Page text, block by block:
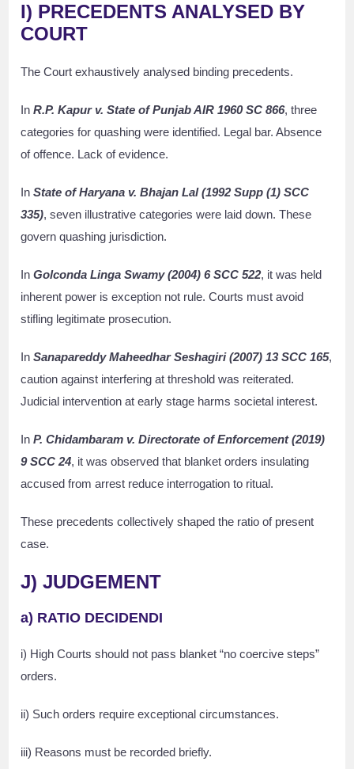
I) PRECEDENTS ANALYSED BY
COURT
The Court exhaustively analysed binding precedents.
InR.P. Kapur v. State of Punjab AIR 1960 SC 866, three
categories for quashing were identified. Legal bar. Absence
of offence. Lack of evidence.
InState of Haryana v. Bhajan Lal (1992 Supp (1) SCC
335), seven illustrative categories were laid down. These
govern quashing jurisdiction.
InGolconda Linga Swamy (2004) 6 SCC 522, it was held
inherent power is exception not rule. Courts must avoid
stifling legitimate prosecution.
InSanapareddy Maheedhar Seshagiri (2007) 13 SCC 165,
caution against interfering at threshold was reiterated.
Judicial intervention at early stage harms societal interest.
InP. Chidambaram v. Directorate of Enforcement (2019)
9 SCC 24, it was observed that blanket orders insulating
accused from arrest reduce interrogation to ritual.
These precedents collectively shaped the ratio of present
case.
J) JUDGEMENT
a) RATIO DECIDENDI
i) High Courts should not pass blanket “no coercive steps”
orders.
ii) Such orders require exceptional circumstances.
iii) Reasons must be recorded briefly.